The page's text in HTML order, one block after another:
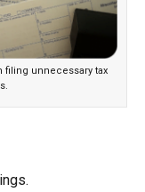
filing unnecessary tax